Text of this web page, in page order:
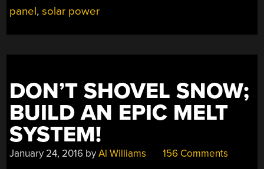
panel,solar power
DON’T SHOVEL SNOW;
BUILD AN EPIC MELT
SYSTEM!
January 24, 2016 byAl Williams 156 Comments